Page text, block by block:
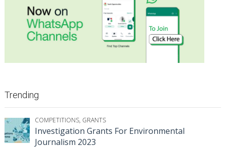
Trending
COMPETITIONS, GRANTS
Investigation Grants For Environmental
Journalism 2023